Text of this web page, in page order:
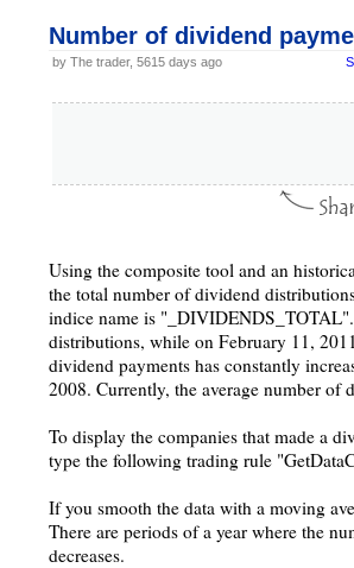
Number of dividend
by The trader, 5615 days ago
Using the composite tool and an
the total number of dividend
indice name is
distributions, while on February 11,
dividend payments has constantly
2008. Currently, the average number of
To display the companies that made a
type the following trading rule
If you smooth the data with a moving
There are periods of a year where the
decreases.